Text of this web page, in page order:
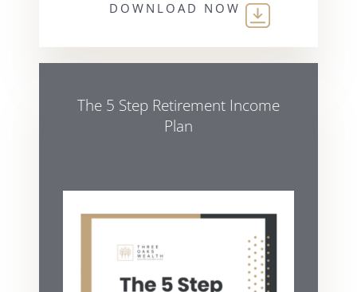
DOWNLOAD NOW
The 5 Step Retirement Income
Plan